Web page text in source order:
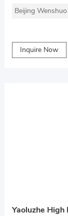
Beijing
Inquire Now
Yaoluzhe